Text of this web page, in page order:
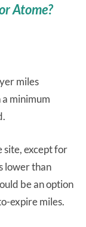
Atome?
miles
minimum
site, except for
lower than
be an option
expire miles.